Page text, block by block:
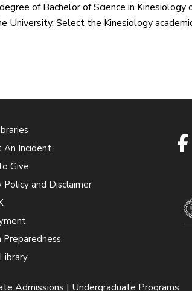
of Bachelor of Science in Kinesiology
University. Select the Kinesiology
An Incident
Give
Policy and Disclaimer
Admissions | Undergraduate Programs